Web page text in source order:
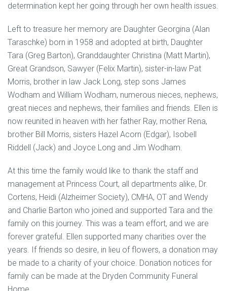
determination kept her going through her own health issues.
Left to treasure her memory are Daughter Georgina (Alan
Taraschke) born in 1958 and adopted at birth, Daughter
Tara (Greg Barton), Granddaughter Christina (Matt Martin),
Great Grandson, Sawyer (Felix Martin), sister-in-law Pat
Morris, brother in law Jack Long, step sons James
Wodham and William Wodham, numerous nieces, nephews,
great nieces and nephews, their families and friends. Ellen is
now reunited in heaven with her father Ray, mother Rena,
brother Bill Morris, sisters Hazel Acorn (Edgar), Isobell
Riddell (Jack) and Joyce Long and Jim Wodham.
At this time the family would like to thank the staff and
management at Princess Court, all departments alike, Dr.
Cortens, Heidi (Alzheimer Society), CMHA, OT and Wendy
and Charlie Barton who joined and supported Tara and the
family on this journey. This was a team effort, and we are
forever grateful. Ellen supported many charities over the
years. If friends so desire, in lieu of flowers, a donation may
be made to a charity of your choice. Donation notices for
family can be made at the Dryden Community Funeral
Home.